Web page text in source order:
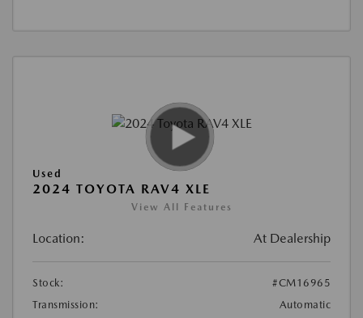
Used
2024 TOYOTA RAV4 XLE
View All Features
Location: At Dealership
Stock:
#CM16965
Transmission:
Automatic